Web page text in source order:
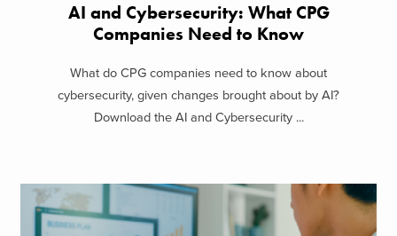
AI and Cybersecurity: What CPG
Companies Need to Know
What do CPG companies need to know about
cybersecurity, given changes brought about by AI?
Download the AI and Cybersecurity ...